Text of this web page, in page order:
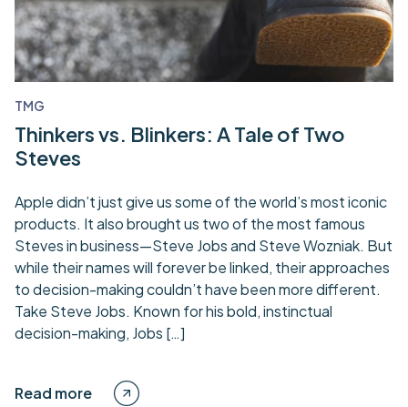
TMG
Thinkers vs. Blinkers: A Tale of Two
Steves
Apple didn’t just give us some of the world’s most iconic
products. It also brought us two of the most famous
Steves in business—Steve Jobs and Steve Wozniak. But
while their names will forever be linked, their approaches
to decision-making couldn’t have been more different.
Take Steve Jobs. Known for his bold, instinctual
decision-making, Jobs […]
Read more